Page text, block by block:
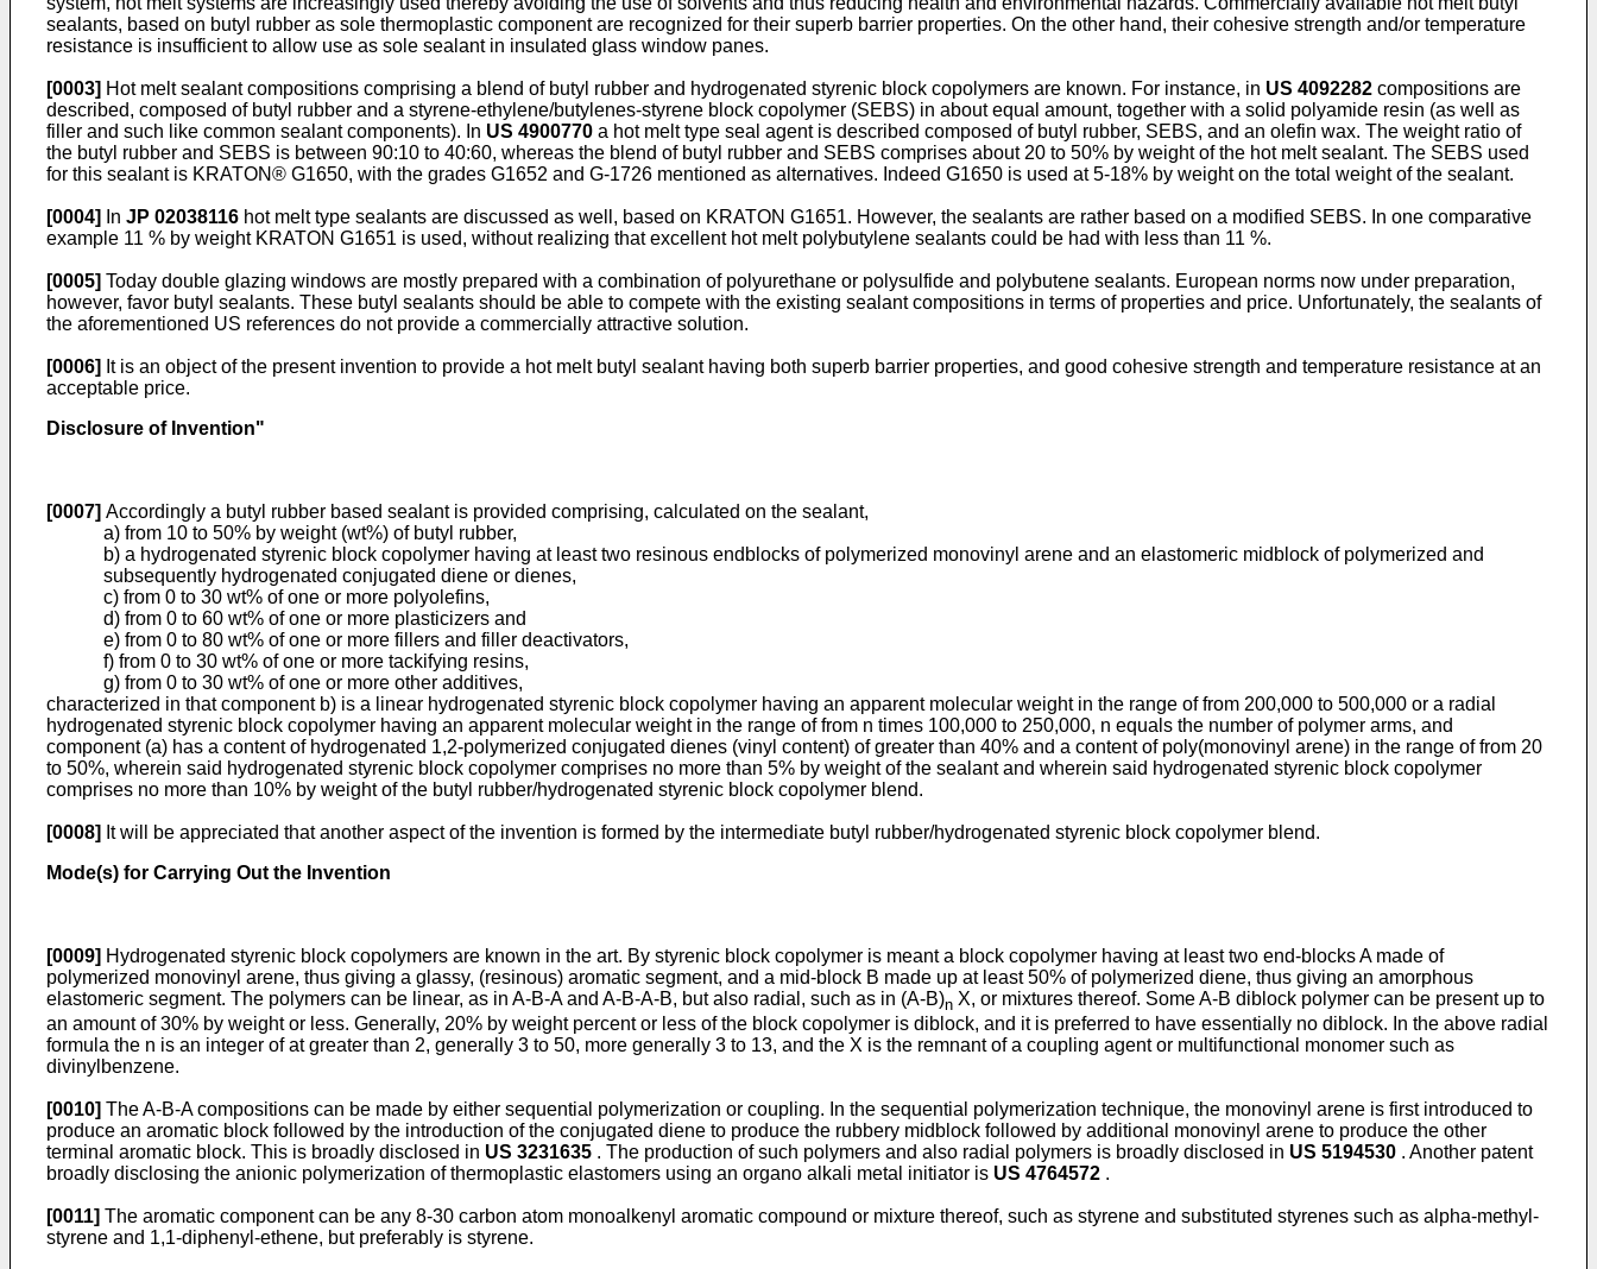
sealants, based on butyl rubber as sole thermoplastic component are recognized for their superb barrier properties. On the other hand, their cohesive strength and/or temperature
resistance is insufficient to allow use as sole sealant in insulated glass window panes.
[0003] Hot melt sealant compositions comprising a blend of butyl rubber and hydrogenated styrenic block copolymers are known. For instance, in US 4092282 compositions are
described, composed of butyl rubber and a styrene-ethylene/butylenes-styrene block copolymer (SEBS) in about equal amount, together with a solid polyamide resin (as well as
filler and such like common sealant components). In US 4900770 a hot melt type seal agent is described composed of butyl rubber, SEBS, and an olefin wax. The weight ratio of
the butyl rubber and SEBS is between 90:10 to 40:60, whereas the blend of butyl rubber and SEBS comprises about 20 to 50% by weight of the hot melt sealant. The SEBS used
for this sealant is KRATON® G1650, with the grades G1652 and G-1726 mentioned as alternatives. Indeed G1650 is used at 5-18% by weight on the total weight of the sealant.
[0004] In JP 02038116 hot melt type sealants are discussed as well, based on KRATON G1651. However, the sealants are rather based on a modified SEBS. In one comparative
example 11 % by weight KRATON G1651 is used, without realizing that excellent hot melt polybutylene sealants could be had with less than 11 %.
[0005] Today double glazing windows are mostly prepared with a combination of polyurethane or polysulfide and polybutene sealants. European norms now under preparation,
however, favor butyl sealants. These butyl sealants should be able to compete with the existing sealant compositions in terms of properties and price. Unfortunately, the sealants of
the aforementioned US references do not provide a commercially attractive solution.
[0006] It is an object of the present invention to provide a hot melt butyl sealant having both superb barrier properties, and good cohesive strength and temperature resistance at an
acceptable price.
Disclosure of Invention"
[0007] Accordingly a butyl rubber based sealant is provided comprising, calculated on the sealant,
a) from 10 to 50% by weight (wt%) of butyl rubber,
b) a hydrogenated styrenic block copolymer having at least two resinous endblocks of polymerized monovinyl arene and an elastomeric midblock of polymerized and
subsequently hydrogenated conjugated diene or dienes,
c) from 0 to 30 wt% of one or more polyolefins,
d) from 0 to 60 wt% of one or more plasticizers and
e) from 0 to 80 wt% of one or more fillers and filler deactivators,
f) from 0 to 30 wt% of one or more tackifying resins,
g) from 0 to 30 wt% of one or more other additives,
characterized in that component b) is a linear hydrogenated styrenic block copolymer having an apparent molecular weight in the range of from 200,000 to 500,000 or a radial
hydrogenated styrenic block copolymer having an apparent molecular weight in the range of from n times 100,000 to 250,000, n equals the number of polymer arms, and
component (a) has a content of hydrogenated 1,2-polymerized conjugated dienes (vinyl content) of greater than 40% and a content of poly(monovinyl arene) in the range of from 20
to 50%, wherein said hydrogenated styrenic block copolymer comprises no more than 5% by weight of the sealant and wherein said hydrogenated styrenic block copolymer
comprises no more than 10% by weight of the butyl rubber/hydrogenated styrenic block copolymer blend.
[0008] It will be appreciated that another aspect of the invention is formed by the intermediate butyl rubber/hydrogenated styrenic block copolymer blend.
Mode(s) for Carrying Out the Invention
[0009] Hydrogenated styrenic block copolymers are known in the art. By styrenic block copolymer is meant a block copolymer having at least two end-blocks A made of
polymerized monovinyl arene, thus giving a glassy, (resinous) aromatic segment, and a mid-block B made up at least 50% of polymerized diene, thus giving an amorphous
elastomeric segment. The polymers can be linear, as in A-B-A and A-B-A-B, but also radial, such as in (A-B)n X, or mixtures thereof. Some A-B diblock polymer can be present up to
an amount of 30% by weight or less. Generally, 20% by weight percent or less of the block copolymer is diblock, and it is preferred to have essentially no diblock. In the above radial
formula the n is an integer of at greater than 2, generally 3 to 50, more generally 3 to 13, and the X is the remnant of a coupling agent or multifunctional monomer such as
divinylbenzene.
[0010] The A-B-A compositions can be made by either sequential polymerization or coupling. In the sequential polymerization technique, the monovinyl arene is first introduced to
produce an aromatic block followed by the introduction of the conjugated diene to produce the rubbery midblock followed by additional monovinyl arene to produce the other
terminal aromatic block. This is broadly disclosed in US 3231635 . The production of such polymers and also radial polymers is broadly disclosed in US 5194530 . Another patent
broadly disclosing the anionic polymerization of thermoplastic elastomers using an organo alkali metal initiator is US 4764572 .
[0011] The aromatic component can be any 8-30 carbon atom monoalkenyl aromatic compound or mixture thereof, such as styrene and substituted styrenes such as alpha-methyl-
styrene and 1,1-diphenyl-ethene, but preferably is styrene.